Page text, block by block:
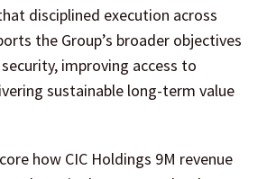
disciplined execution across
the Group’s broader objectives
improving access to
sustainable long-term value
how CIC Holdings 9M revenue